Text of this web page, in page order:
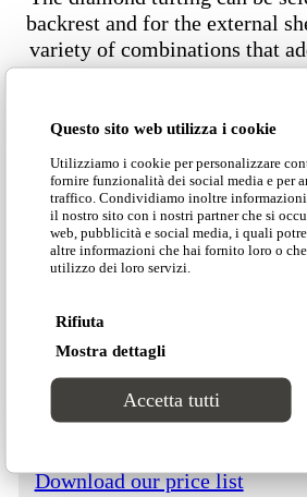
Questo sito web utilizza i cookie
Utilizziamo i cookie per personalizzare
fornire funzionalità dei social media e per
traffico. Condividiamo inoltre
il nostro sito con i nostri partner che si
web, pubblicità e social media, i quali
altre informazioni che hai fornito loro o
utilizzo dei loro servizi.
Rifiuta
Mostra dettagli
Accetta tutti
backrest and for the external
variety of combinations that
appeal of Nefele. The
such as velvet or nubuck,
fireproof
Download our Divinitas
Download our price list